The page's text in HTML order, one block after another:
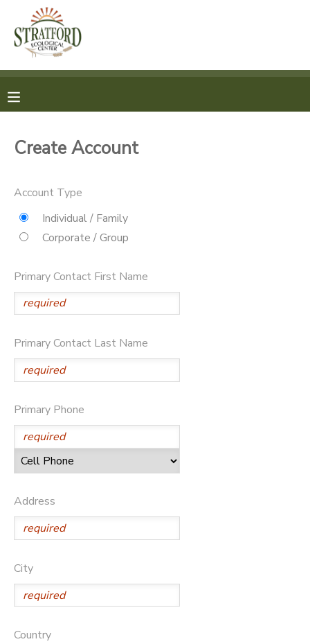
Create Account
Account Type
Individual / Family
Corporate / Group
Primary Contact First Name
Primary Contact Last Name
Primary Phone
Address
City
Country
MY ACCOUNT
REGISTRATION
MESSAGE CENTER